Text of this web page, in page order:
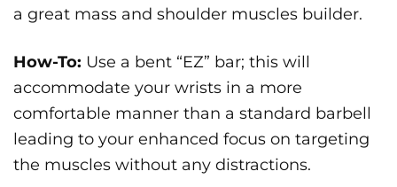
a great mass and shoulder muscles builder.
How-To: Use a bent “EZ” bar; this will
accommodate your wrists in a more
comfortable manner than a standard barbell
leading to your enhanced focus on targeting
the muscles without any distractions.